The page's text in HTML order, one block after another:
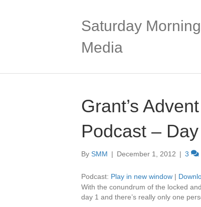
Saturday Morning
Media
Grant’s
Podcast –
By SMM | December 1, 2012 | 3
Podcast: Play in new window |
With the conundrum of the locked
day 1 and there’s really only one